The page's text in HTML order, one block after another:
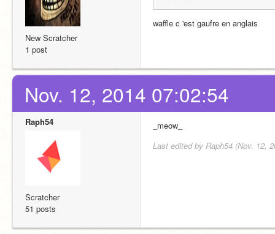
New Scratcher
1 post
waffle c 'est gaufre en anglais
Nov. 12, 2014 07:02:54
Raph54
Scratcher
51 posts
_meow_
Last edited by Raph54 (Nov. 12,